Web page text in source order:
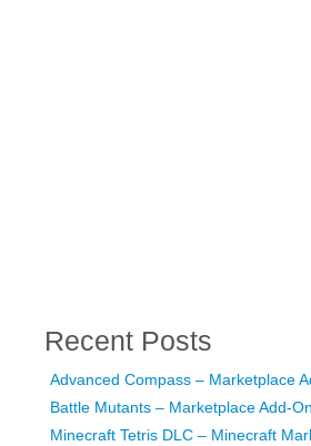
Recent Posts
Advanced Compass – Marketplace
Battle Mutants – Marketplace Add-
Minecraft Tetris DLC – Minecraft